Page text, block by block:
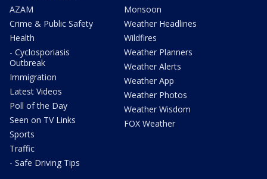
AZAM
Crime & Public Safety
Health
- Cyclosporiasis
Outbreak
Immigration
Latest Videos
Poll of the Day
Seen on TV Links
Sports
Traffic
- Safe Driving Tips
Monsoon
Weather Headlines
Wildfires
Weather Planners
Weather Alerts
Weather App
Weather Photos
Weather Wisdom
FOX Weather